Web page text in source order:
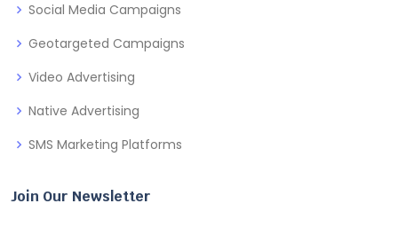
Social Media Campaigns
Geotargeted Campaigns
Video Advertising
Native Advertising
SMS Marketing Platforms
Join Our Newsletter